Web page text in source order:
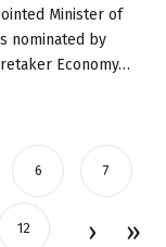
Minister of
nominated by
Economy…
6 7
12